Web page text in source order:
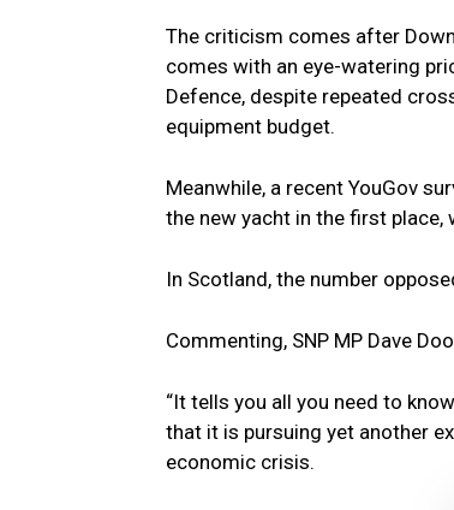
The criticism comes after
comes with an eye-watering
Defence, despite repeated
equipment budget.
Meanwhile, a recent YouGov
the new yacht in the first place,
In Scotland, the number
Commenting, SNP MP Dave
“It tells you all you need to
that it is pursuing yet another
economic crisis.